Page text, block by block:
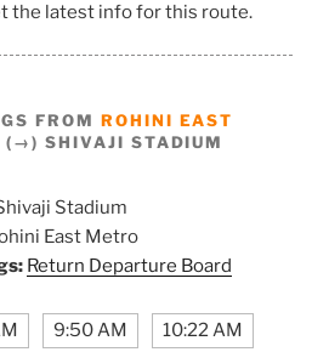
the latest info for this route.
FROM ROHINI EAST
(→) SHIVAJI STADIUM
Stadium
East Metro
Return Departure Board
9:50 AM 10:22 AM